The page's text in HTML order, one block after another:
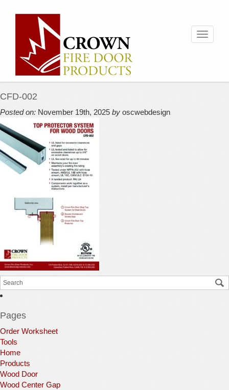
Toggle
CFD-002
Posted on: November 19th, 2025 by oscwebdesign
Pages
Order Worksheet
Tools
Home
Products
Wood Door
Wood Center Gap